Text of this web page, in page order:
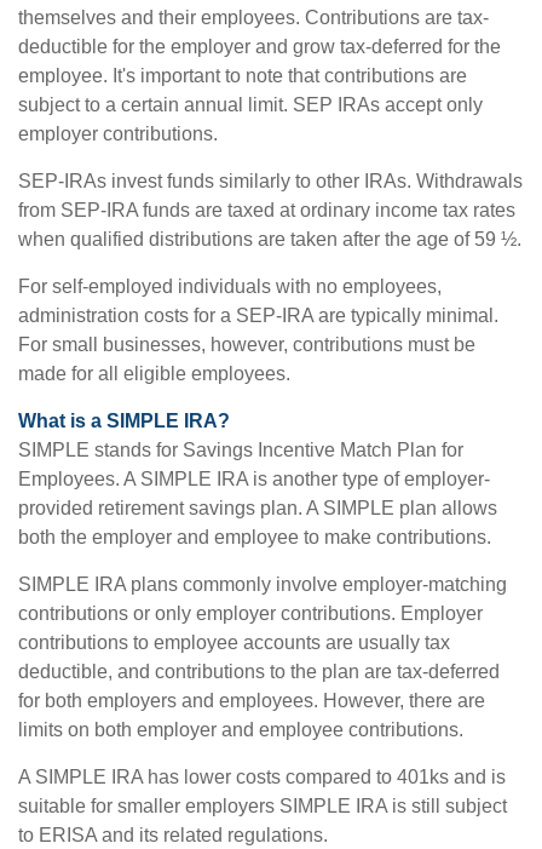
themselves and their employees. Contributions are tax-
deductible for the employer and grow tax-deferred for the
employee. It's important to note that contributions are
subject to a certain annual limit. SEP IRAs accept only
employer contributions.
SEP-IRAs invest funds similarly to other IRAs. Withdrawals
from SEP-IRA funds are taxed at ordinary income tax rates
when qualified distributions are taken after the age of 59 ½.
For self-employed individuals with no employees,
administration costs for a SEP-IRA are typically minimal.
For small businesses, however, contributions must be
made for all eligible employees.
What is a SIMPLE IRA?
SIMPLE stands for Savings Incentive Match Plan for
Employees. A SIMPLE IRA is another type of employer-
provided retirement savings plan. A SIMPLE plan allows
both the employer and employee to make contributions.
SIMPLE IRA plans commonly involve employer-matching
contributions or only employer contributions. Employer
contributions to employee accounts are usually tax
deductible, and contributions to the plan are tax-deferred
for both employers and employees. However, there are
limits on both employer and employee contributions.
A SIMPLE IRA has lower costs compared to 401ks and is
suitable for smaller employers SIMPLE IRA is still subject
to ERISA and its related regulations.